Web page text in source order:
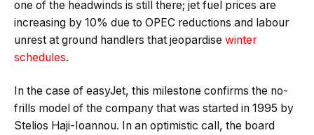
one of the headwinds is still there; jet fuel prices are
increasing by 10% due to OPEC reductions and labour
unrest at ground handlers that jeopardise winter
schedules.
In the case of easyJet, this milestone confirms the no-
frills model of the company that was started in 1995 by
Stelios Haji-Ioannou. In an optimistic call, the board